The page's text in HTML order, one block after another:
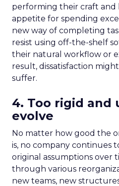
performing their craft and
appetite for spending
new way of completing
resist using off-the-shelf
their natural workflow or
result, dissatisfaction
suffer.
4. Too rigid and
evolve
No matter how good the
is, no company continues
original assumptions over
through various
new teams, new